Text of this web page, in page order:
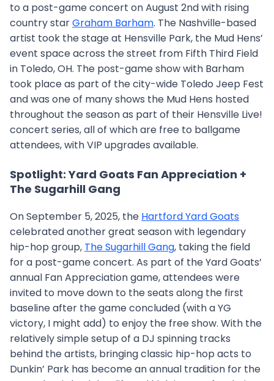
to a post-game concert on August 2nd with rising
country starGraham Barham. The Nashville-based
artist took the stage at Hensville Park, the Mud Hens’
event space across the street from Fifth Third Field
in Toledo, OH. The post-game show with Barham
took place as part of the city-wide Toledo Jeep Fest
and was one of many shows the Mud Hens hosted
throughout the season as part of their Hensville Live!
concert series, all of which are free to ballgame
attendees, with VIP upgrades available.
Spotlight: Yard Goats Fan Appreciation +
The Sugarhill Gang
On September 5, 2025, the Hartford Yard Goats
celebrated another great season with legendary
hip-hop group, The Sugarhill Gang, taking the field
for a post-game concert. As part of the Yard Goats’
annual Fan Appreciation game, attendees were
invited to move down to the seats along the first
baseline after the game concluded (with a YG
victory, I might add) to enjoy the free show. With the
relatively simple setup of a DJ spinning tracks
behind the artists, bringing classic hip-hop acts to
Dunkin’ Park has become an annual tradition for the